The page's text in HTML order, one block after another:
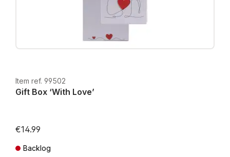
Item ref. 99502
Gift Box ‘With Love’
€14.99
Backlog